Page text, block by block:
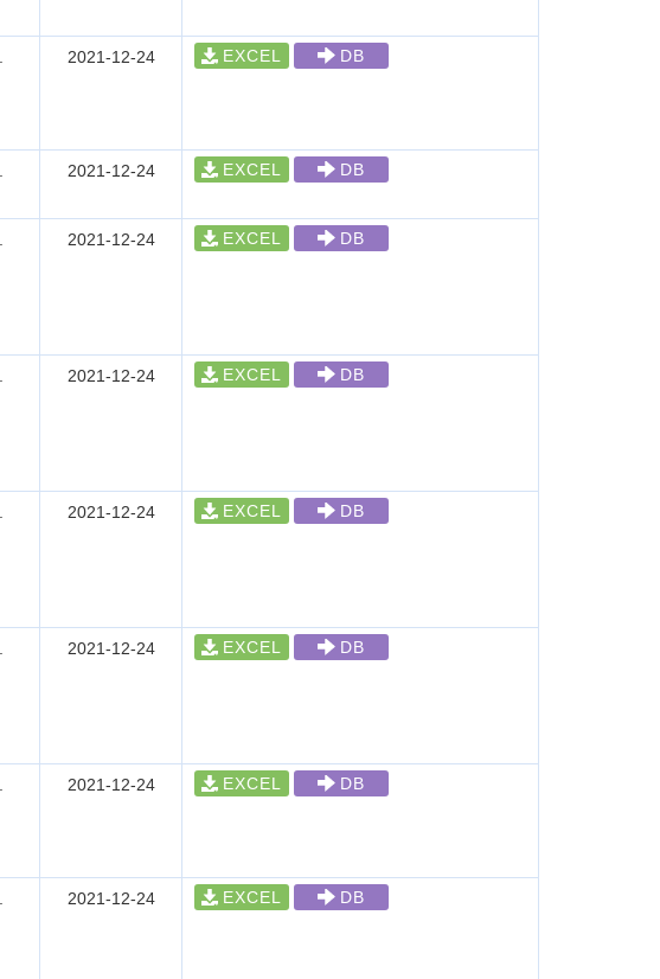
2021-12-24 EXCEL DB
2021-12-24 EXCEL DB
2021-12-24 EXCEL DB
2021-12-24 EXCEL DB
2021-12-24 EXCEL DB
2021-12-24 EXCEL DB
2021-12-24 EXCEL DB
2021-12-24 EXCEL DB